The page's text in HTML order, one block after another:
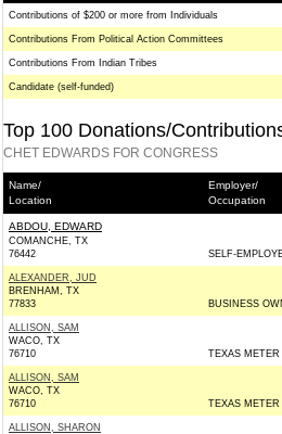
Contributions of $200 or more from Individuals
Contributions From Political Action Committees
Contributions From Indian Tribes
Candidate (self-funded)
Top 100 Donations/
CHET EDWARDS FOR CONGRESS
Name/
Location
Employer/
Occupation
ABDOU, EDWARD
COMANCHE, TX
76442
SELF-
ALEXANDER, JUD
BRENHAM, TX
77833
BUSINESS
ALLISON, SAM
WACO, TX
76710
TEXAS
ALLISON, SAM
WACO, TX
76710
TEXAS
ALLISON, SHARON